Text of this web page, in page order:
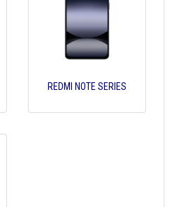
REDMI NOTE SERIES